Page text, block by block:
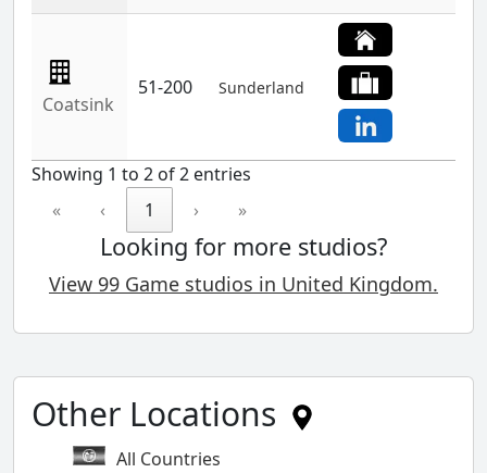
Coatsink
51-200 Sunderland
Showing 1 to 2 of 2 entries
«
‹ 1 › »
Looking for more studios?
View 99 Game studios in United Kingdom.
Other Locations
All Countries